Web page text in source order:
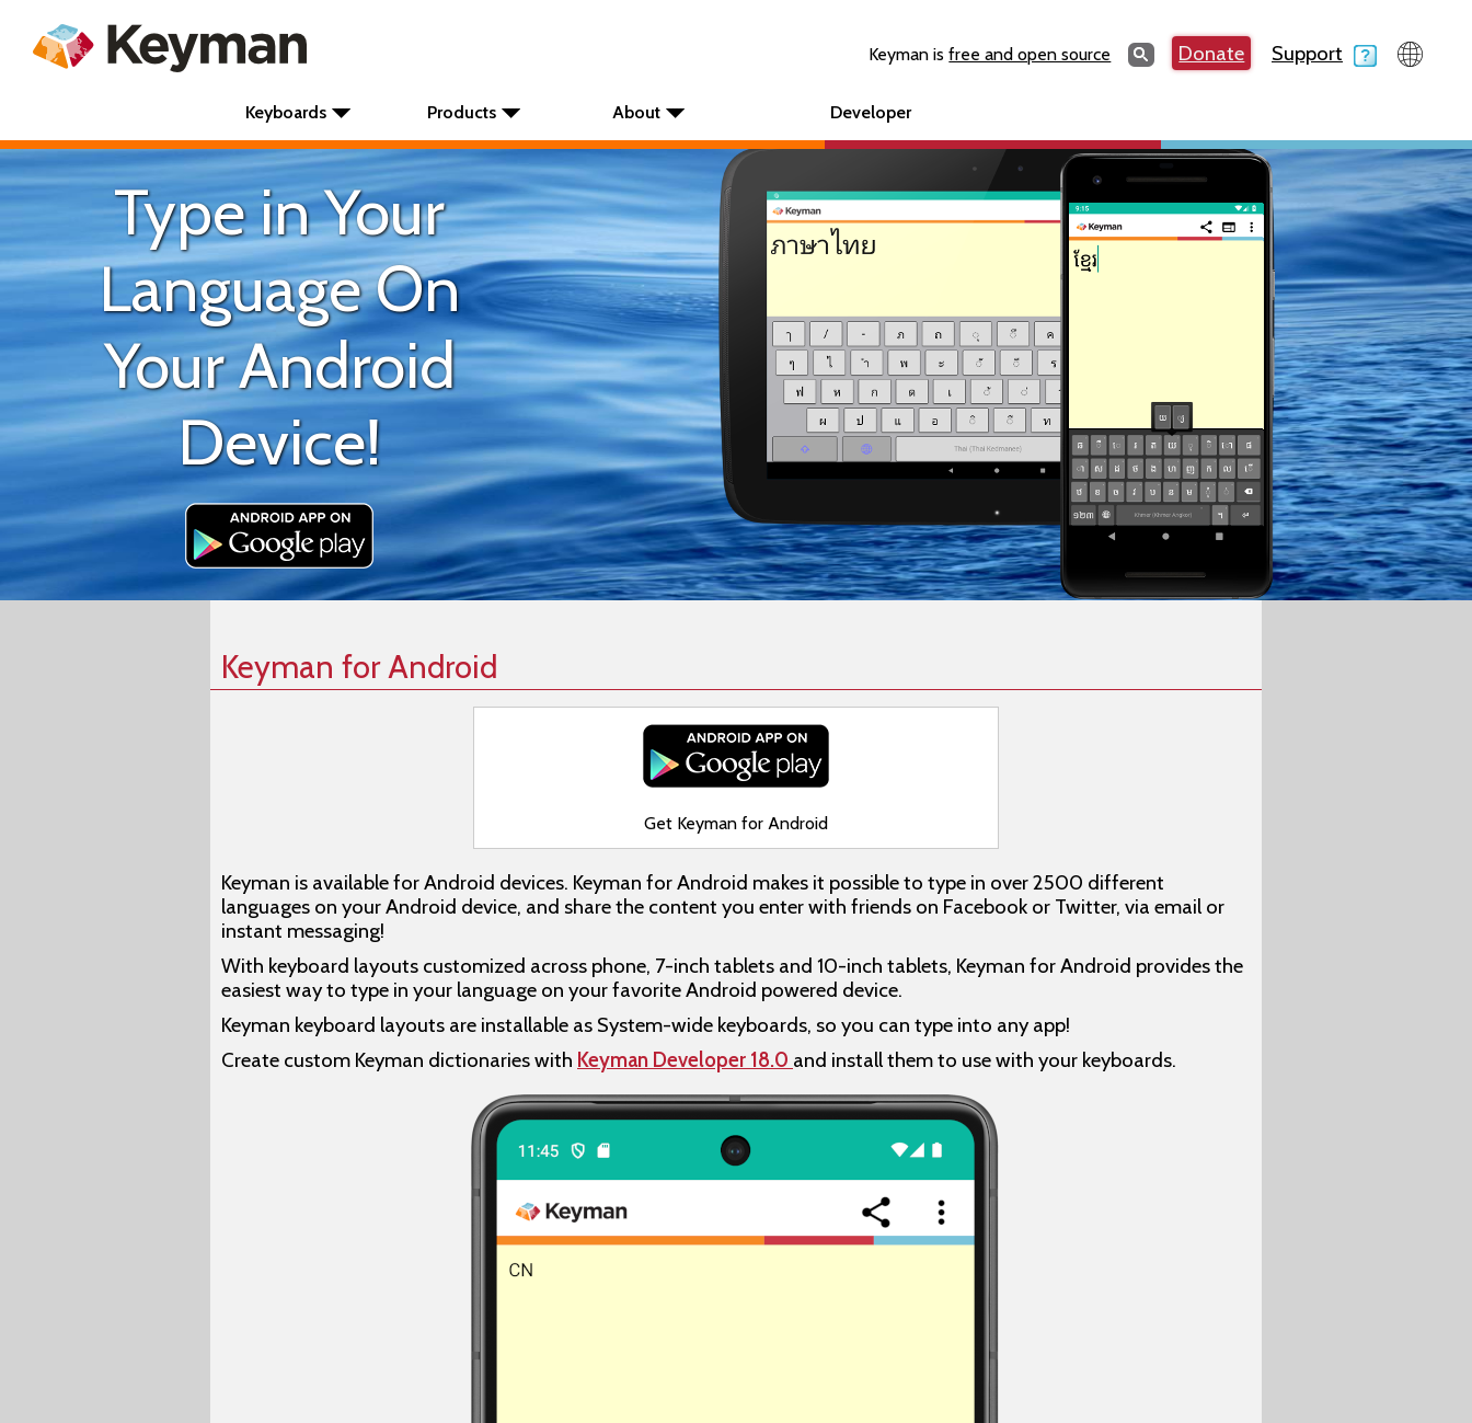
Keyman isfree and open source SearchSearchDonate Support
Keyboards Products About Developer
Type in Your
Language On
Your Android
Device!
Keyman for Android
Get Keyman for Android
Keyman is available for Android devices. Keyman for Android makes it possible to type in over 2500 different
languages on your Android device, and share the content you enter with friends on Facebook or Twitter, via email or
instant messaging!
With keyboard layouts customized across phone, 7-inch tablets and 10-inch tablets, Keyman for Android provides the
easiest way to type in your language on your favorite Android powered device.
Keyman keyboard layouts are installable as System-wide keyboards, so you can type into any app!
Create custom Keyman dictionaries with Keyman Developer 18.0 and install them to use with your keyboards.